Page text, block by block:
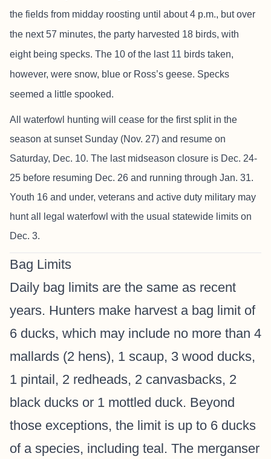
the fields from midday roosting until about 4 p.m., but over
the next 57 minutes, the party harvested 18 birds, with
eight being specks. The 10 of the last 11 birds taken,
however, were snow, blue or Ross’s geese. Specks
seemed a little spooked.
All waterfowl hunting will cease for the first split in the
season at sunset Sunday (Nov. 27) and resume on
Saturday, Dec. 10. The last midseason closure is Dec. 24-
25 before resuming Dec. 26 and running through Jan. 31.
Youth 16 and under, veterans and active duty military may
hunt all legal waterfowl with the usual statewide limits on
Dec. 3.
Bag Limits
Daily bag limits are the same as recent
years. Hunters make harvest a bag limit of
6 ducks, which may include no more than 4
mallards (2 hens), 1 scaup, 3 wood ducks,
1 pintail, 2 redheads, 2 canvasbacks, 2
black ducks or 1 mottled duck. Beyond
those exceptions, the limit is up to 6 ducks
of a species, including teal. The merganser